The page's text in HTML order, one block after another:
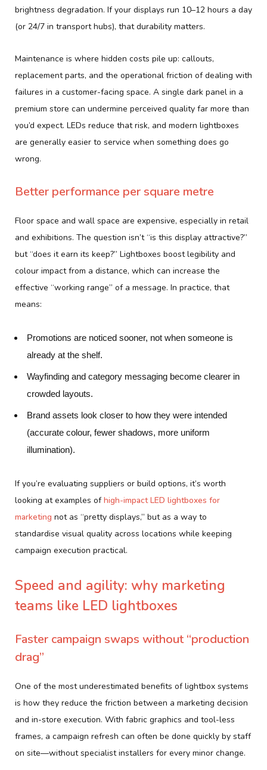
brightness degradation. If your displays run 10–12 hours a day
(or 24/7 in transport hubs), that durability matters.
Maintenance is where hidden costs pile up: callouts,
replacement parts, and the operational friction of dealing with
failures in a customer-facing space. A single dark panel in a
premium store can undermine perceived quality far more than
you’d expect. LEDs reduce that risk, and modern lightboxes
are generally easier to service when something does go
wrong.
Better performance per square metre
Floor space and wall space are expensive, especially in retail
and exhibitions. The question isn’t “is this display attractive?”
but “does it earn its keep?” Lightboxes boost legibility and
colour impact from a distance, which can increase the
effective “working range” of a message. In practice, that
means:
Promotions are noticed sooner, not when someone is
already at the shelf.
Wayfinding and category messaging become clearer in
crowded layouts.
Brand assets look closer to how they were intended
(accurate colour, fewer shadows, more uniform
illumination).
If you’re evaluating suppliers or build options, it’s worth
looking at examples of high-impact LED lightboxes for
marketing not as “pretty displays,” but as a way to
standardise visual quality across locations while keeping
campaign execution practical.
Speed and agility: why marketing
teams like LED lightboxes
Faster campaign swaps without “production
drag”
One of the most underestimated benefits of lightbox systems
is how they reduce the friction between a marketing decision
and in-store execution. With fabric graphics and tool-less
frames, a campaign refresh can often be done quickly by staff
on site—without specialist installers for every minor change.